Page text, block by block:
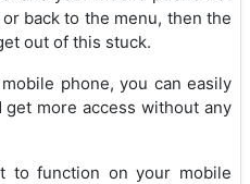
back to the menu, then the
out of this stuck.
phone, you can easily
more access without any
to function on your mobile